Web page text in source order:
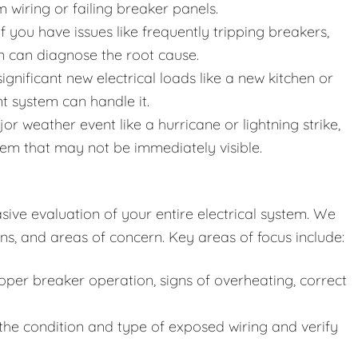
wiring or failing breaker panels.
you have issues like frequently tripping breakers,
can diagnose the root cause.
new electrical loads like a new kitchen or
system can handle it.
weather event like a hurricane or lightning strike,
that may not be immediately visible.
evaluation of your entire electrical system. We
and areas of concern. Key areas of focus include:
breaker operation, signs of overheating, correct
condition and type of exposed wiring and verify